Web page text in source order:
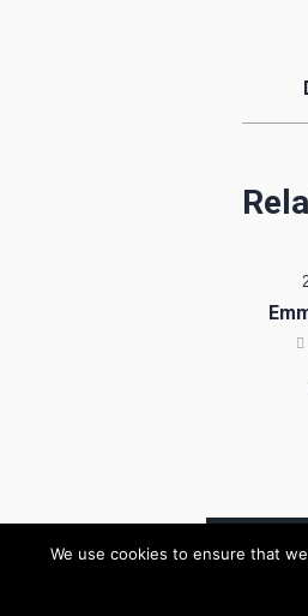
We use cookies to ensure that